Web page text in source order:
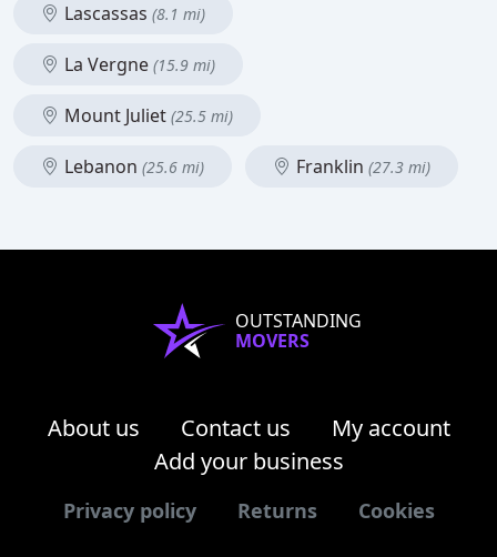
Lascassas (8.1 mi)
La Vergne (15.9 mi)
Mount Juliet (25.5 mi)
Lebanon (25.6 mi) Franklin (27.3 mi)
OUTSTANDING
MOVERS
About us Contact us
My account
Add your business
Privacy policy Returns Cookies